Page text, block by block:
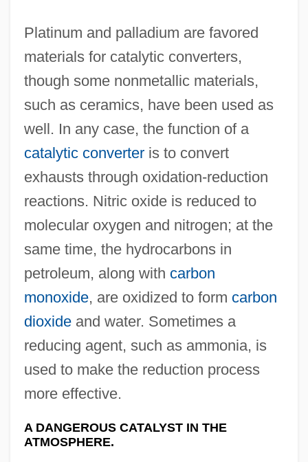
Platinum and palladium are favored
materials for catalytic converters,
though some nonmetallic materials,
such as ceramics, have been used as
well. In any case, the function of a
catalytic converteris to convert
exhausts through oxidation-reduction
reactions. Nitric oxide is reduced to
molecular oxygen and nitrogen; at the
same time, the hydrocarbons in
petroleum, along with carbon
monoxide, are oxidized to form carbon
dioxideand water. Sometimes a
reducing agent, such as ammonia, is
used to make the reduction process
more effective.
A DANGEROUS CATALYST IN THE
ATMOSPHERE.